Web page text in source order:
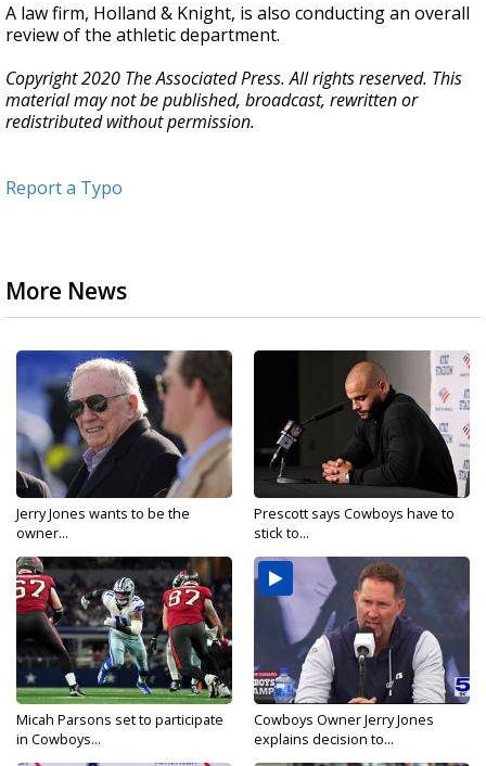
A law firm, Holland & Knight, is also conducting an overall
review of the athletic department.
Copyright 2020 The Associated Press. All rights reserved. This
material may not be published, broadcast, rewritten or
redistributed without permission.
Report a Typo
More News
Jerry Jones wants to be the
owner...
Prescott says Cowboys have to
stick to...
Micah Parsons set to participate
in Cowboys...
Cowboys Owner Jerry Jones
explains decision to...